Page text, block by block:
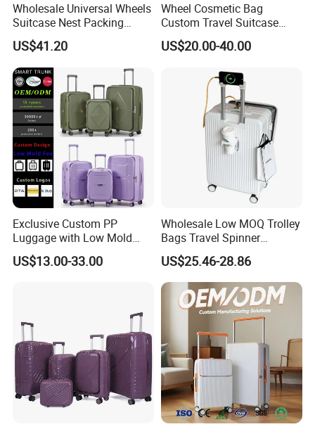
Wholesale Universal Wheels
Suitcase Nest Packing
14/20/24/28inch 4PCS
Suitcase Luggage Set
US$41.20
Wheel Cosmetic Bag
Custom Travel Suitcase
Luggage Set for Men and
Women
US$20.00-40.00
Exclusive Custom PP
Luggage with Low Mold
Cost, Wholesale Hardshell
Spinner Suitcase
US$13.00-33.00
Wholesale Low MOQ Trolley
Bags Travel Spinner
Luggage Set for Business
Trip
US$25.46-28.86